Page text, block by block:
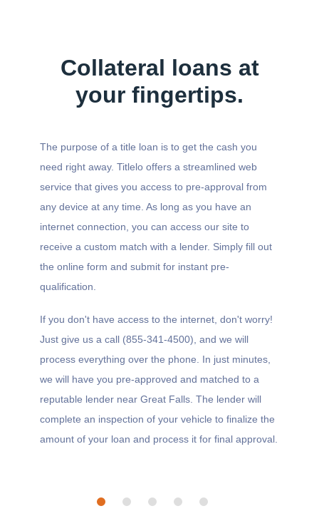
Collateral loans at
your fingertips.
The purpose of a title loan is to get the cash you
need right away. Titlelo offers a streamlined web
service that gives you access to pre-approval from
any device at any time. As long as you have an
internet connection, you can access our site to
receive a custom match with a lender. Simply fill out
the online form and submit for instant pre-
qualification.
If you don't have access to the internet, don't worry!
Just give us a call (855-341-4500), and we will
process everything over the phone. In just minutes,
we will have you pre-approved and matched to a
reputable lender near Great Falls. The lender will
complete an inspection of your vehicle to finalize the
amount of your loan and process it for final approval.